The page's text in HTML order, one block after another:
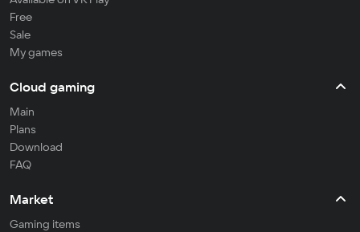
Free
Sale
My games
Cloud gaming
Main
Plans
Download
FAQ
Market
Gaming items